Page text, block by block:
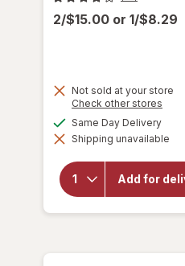
2/$15.00 or 1/$8.29
Not sold at your store
Check other stores
dialog
Same Day Delivery
Shipping unavailable
Add for
will
open
for
Amy's